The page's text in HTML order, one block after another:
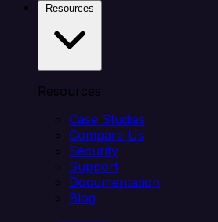
Resources
Case Studies
Compare Us
Security
Support
Documentation
Blog